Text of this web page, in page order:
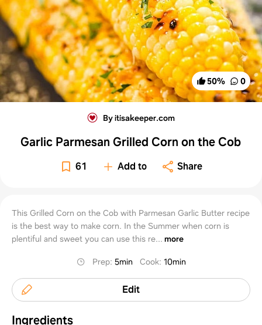
50% 0
By itisakeeper.com
Garlic Parmesan Grilled Corn on the Cob
61 Add to Share
This Grilled Corn on the Cob with Parmesan Garlic Butter recipe
is the best way to make corn. In the Summer when corn is
plentiful and sweet you can use this re... more
Prep: 5min Cook: 10min
Edit
Ingredients